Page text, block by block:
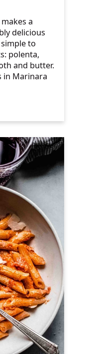
a
delicious
to
polenta,
and butter.
in Marinara